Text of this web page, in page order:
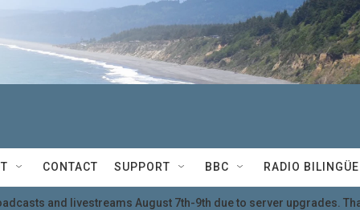
CONTACT SUPPORT BBC RADIO BILINGÜE
and livestreams August 7th-9th due to server upgrades.